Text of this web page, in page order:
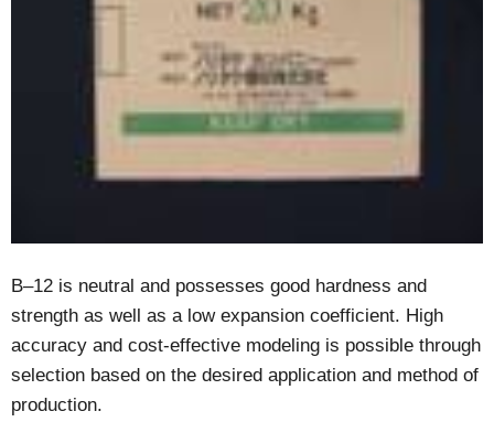
B–12 is neutral and possesses good hardness and
strength as well as a low expansion coefficient. High
accuracy and cost-effective modeling is possible through
selection based on the desired application and method of
production.